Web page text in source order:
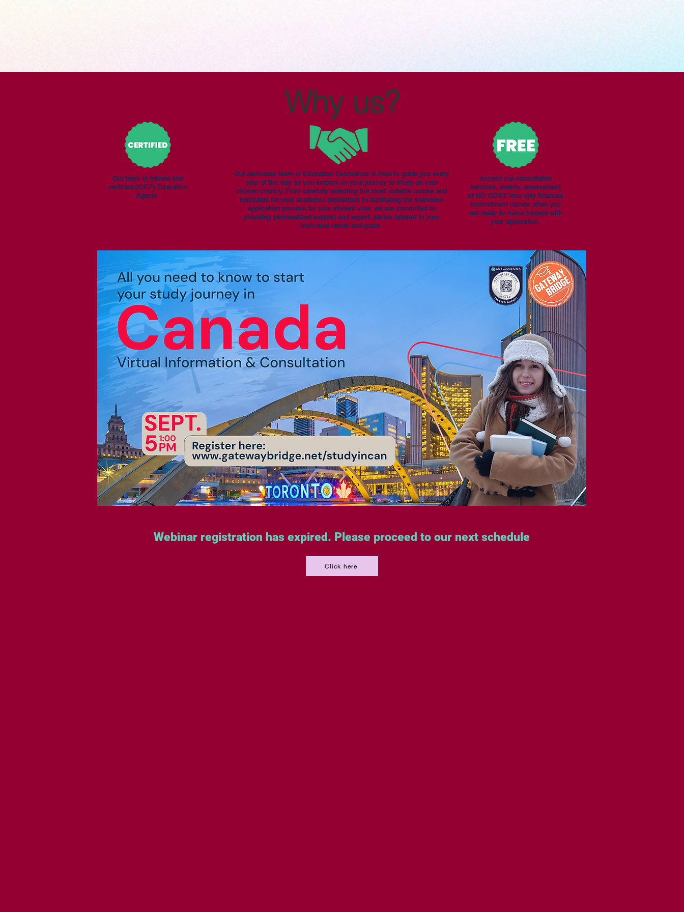
Why us?
Our team is trainedand
certified (ICEF) Education
Agents
Our dedicated team of Education Counselors is here to guide you every
step of the way as you embark on your journey to study on your
chosen country. From carefully selecting the most suitable course and
institution for your academic aspirations to facilitating the seamless
application process for your student visa, we are committed to
providing personalized support and expert advice tailored to your
individual needs and goals.
Access our consultation
services, events, assessment
at NO COST. Your only financial
commitment comes when you
are ready to move forward with
your application.
Webinar registration has expired. Please proceed to our next schedule
Click here